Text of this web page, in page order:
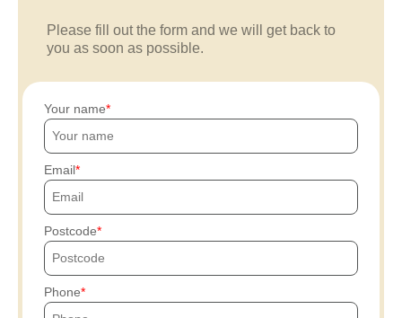
Please fill out the form and we will get back to
you as soon as possible.
Your name
Email
Postcode
Phone